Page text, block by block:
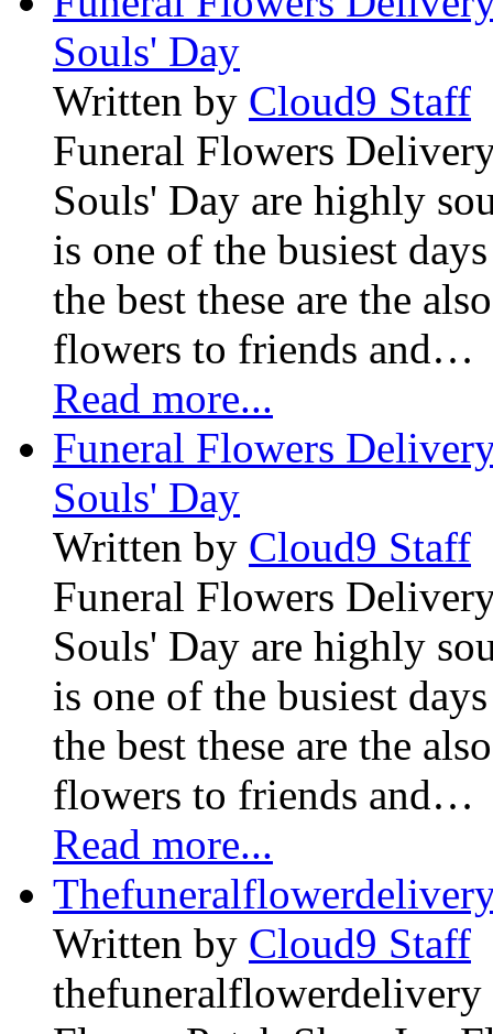
Souls' Day
Written by Cloud9 Staff
Funeral Flowers
Souls' Day are highly
is one of the busiest
the best these are the
flowers to friends and…
Read more...
Funeral Flowers
Souls' Day
Written by Cloud9 Staff
Funeral Flowers
Souls' Day are highly
is one of the busiest
the best these are the
flowers to friends and…
Read more...
Written by Cloud9 Staff